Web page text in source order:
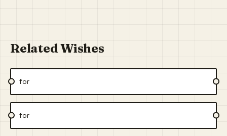
Related Wishes
for
for